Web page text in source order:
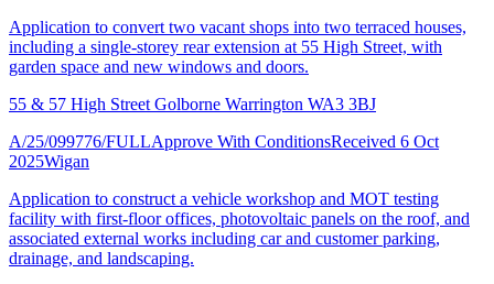
Application to convert two vacant shops into two terraced houses,
including a single-storey rear extension at 55 High Street, with
garden space and new windows and doors.
55 & 57 High Street Golborne Warrington WA3 3BJ
A/25/099776/FULLApprove With ConditionsReceived 6 Oct
2025Wigan
Application to construct a vehicle workshop and MOT testing
facility with first-floor offices, photovoltaic panels on the roof, and
associated external works including car and customer parking,
drainage, and landscaping.